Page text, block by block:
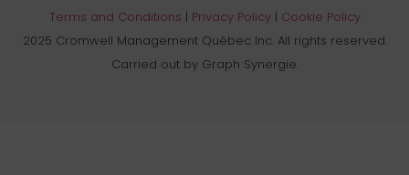
Terms and Conditions | Privacy Policy| Cookie Policy
2025 Cromwell Management Québec Inc. All rights reserved.
Carried out by Graph Synergie.